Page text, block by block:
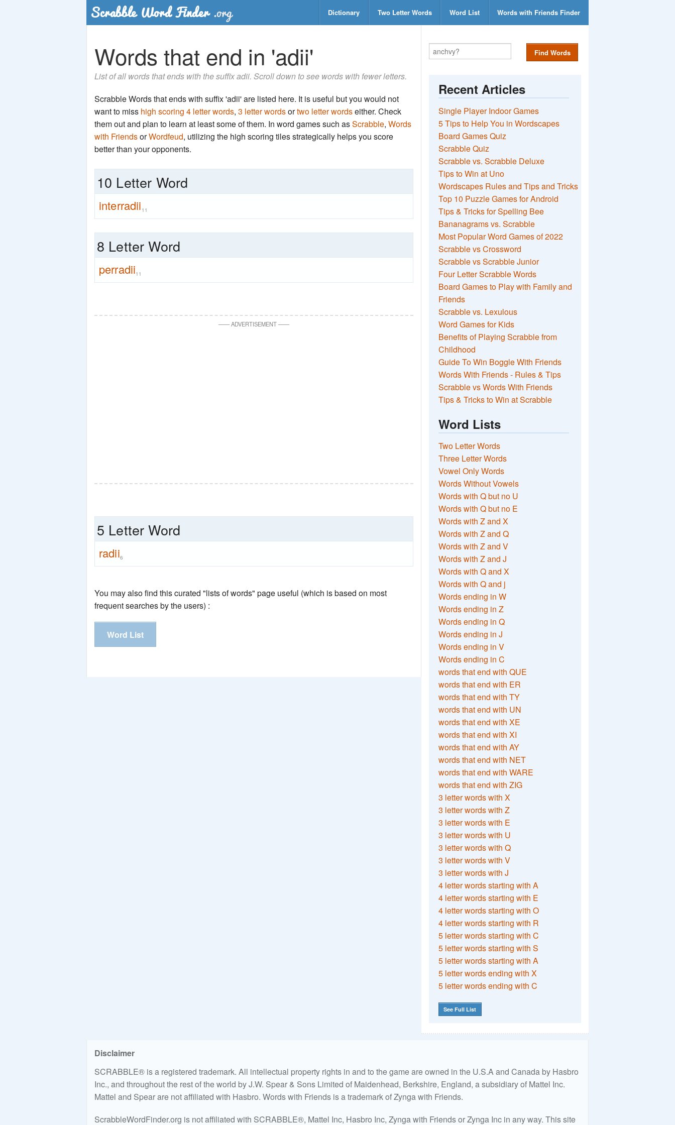
Dictionary Two Letter Words Word List Words with Friends Finder
Words that end in 'adii'
List of all words that ends with the suffix adii. Scroll down to see words with fewer letters.
Scrabble Words that ends with suffix 'adii' are listed here. It is useful but you would not
want to miss high scoring 4 letter words, 3 letter wordsortwo letter wordseither. Check
them out and plan to learn at least some of them. In word games such asScrabble, Words
with FriendsorWordfeud, utilizing the high scoring tiles strategically helps you score
better than your opponents.
10 Letter Word
interradii 11
8 Letter Word
perradii11
——ADVERTISEMENT——
5 Letter Word
radii6
You may also find this curated "lists of words" page useful (which is based on most
frequent searches by the users) :
Word List
Find Words
Recent Articles
Single Player Indoor Games
5 Tips to Help You in Wordscapes
Board Games Quiz
Scrabble Quiz
Scrabble vs. Scrabble Deluxe
Tips to Win at Uno
Wordscapes Rules and Tips and Tricks
Top 10 Puzzle Games for Android
Tips & Tricks for Spelling Bee
Bananagrams vs. Scrabble
Most Popular Word Games of 2022
Scrabble vs Crossword
Scrabble vs Scrabble Junior
Four Letter Scrabble Words
Board Games to Play with Family and
Friends
Scrabble vs. Lexulous
Word Games for Kids
Benefits of Playing Scrabble from
Childhood
Guide To Win Boggle With Friends
Words With Friends - Rules & Tips
Scrabble vs Words With Friends
Tips & Tricks to Win at Scrabble
Word Lists
Two Letter Words
Three Letter Words
Vowel Only Words
Words Without Vowels
Words with Q but no U
Words with Q but no E
Words with Z and X
Words with Z and Q
Words with Z and V
Words with Z and J
Words with Q and X
Words with Q and j
Words ending in W
Words ending in Z
Words ending in Q
Words ending in J
Words ending in V
Words ending in C
words that end with QUE
words that end with ER
words that end with TY
words that end with UN
words that end with XE
words that end with XI
words that end with AY
words that end with NET
words that end with WARE
words that end with ZIG
3 letter words with X
3 letter words with Z
3 letter words with E
3 letter words with U
3 letter words with Q
3 letter words with V
3 letter words with J
4 letter words starting with A
4 letter words starting with E
4 letter words starting with O
4 letter words starting with R
5 letter words starting with C
5 letter words starting with S
5 letter words starting with A
5 letter words ending with X
5 letter words ending with C
See Full List
Disclaimer
SCRABBLE® is a registered trademark. All intellectual property rights in and to the game are owned in the U.S.A and Canada by Hasbro
Inc., and throughout the rest of the world by J.W. Spear & Sons Limited of Maidenhead, Berkshire, England, a subsidiary of Mattel Inc.
Mattel and Spear are not affiliated with Hasbro. Words with Friends is a trademark of Zynga with Friends.
ScrabbleWordFinder.org is not affiliated with SCRABBLE®, Mattel Inc, Hasbro Inc, Zynga with Friends or Zynga Inc in any way. This site